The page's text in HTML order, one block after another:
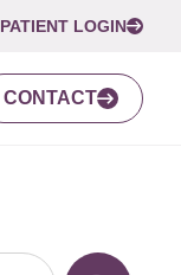
PATIENT LOGIN
CONTACT